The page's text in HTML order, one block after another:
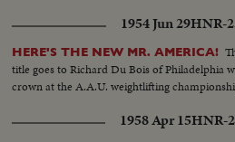
1954 Jun 29HNR-
HERE'S THE NEW MR. AMERICA!
title goes to Richard Du Bois of Philadelphia
crown at the A.A.U. weightlifting
1958 Apr 15HNR-